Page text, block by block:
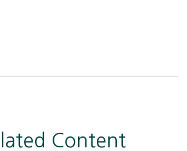
Content